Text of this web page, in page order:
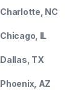
Charlotte, NC
Chicago, IL
Dallas, TX
Phoenix, AZ